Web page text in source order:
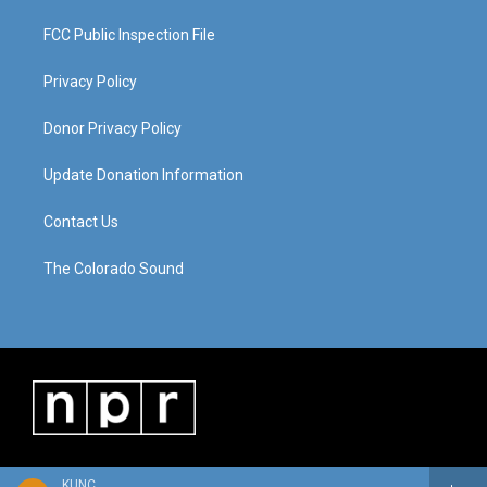
FCC Public Inspection File
Privacy Policy
Donor Privacy Policy
Update Donation Information
Contact Us
The Colorado Sound